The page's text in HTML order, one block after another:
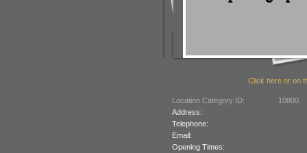
Click here or on
Location Category ID:
10800
Address:
Telephone:
Email:
Opening Times: